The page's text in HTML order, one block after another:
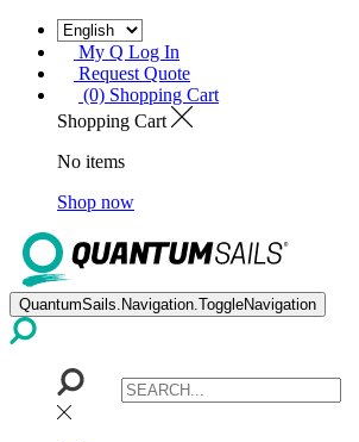
My Q Log In
Request Quote
(0) Shopping Cart
Shopping Cart
No items
Shop now
QuantumSails.Navigation.ToggleNavigation